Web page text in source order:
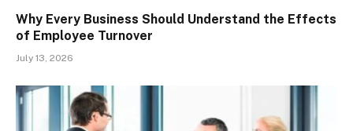
Why Every Business Should Understand the Effects
of Employee Turnover
July 13, 2026